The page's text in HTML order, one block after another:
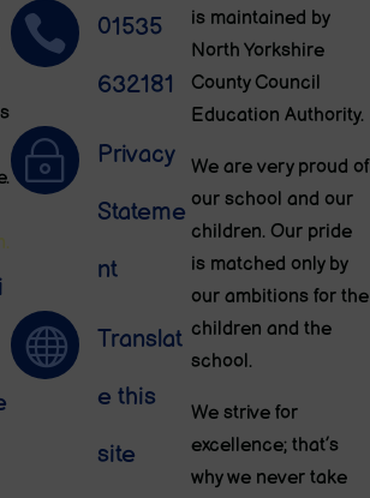

01535
632181
~
Privacy
Stateme
nt

Translat
e this
site
is maintained by
North Yorkshire
County Council
Education Authority.
We are very proud of
our school and our
children. Our pride
is matched only by
our ambitions for the
children and the
school.
We strive for
excellence; that’s
why we never take